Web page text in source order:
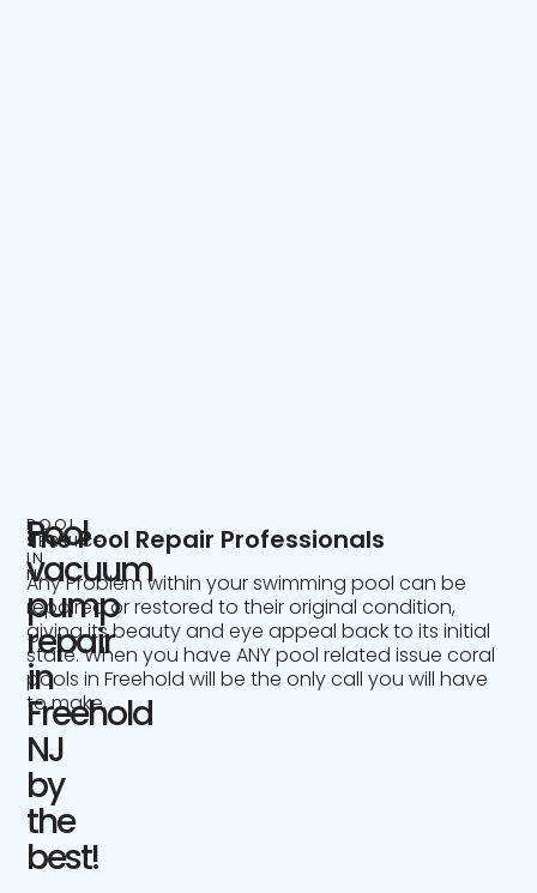
POOL
SERVICE
IN
NJ
Pool
vacuum
pump
repair
in
Freehold
NJ
by
the
best!
The Pool Repair Professionals
Any Problem within your swimming pool can be
repaired or restored to their original condition,
giving its beauty and eye appeal back to its initial
state. When you have ANY pool related issue coral
pools in Freehold will be the only call you will have
to make.